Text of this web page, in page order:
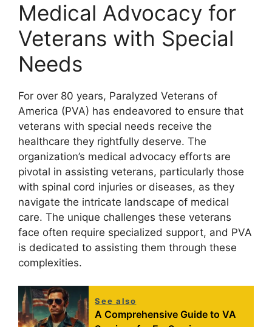
Medical Advocacy for
Veterans with Special
Needs
For over 80 years, Paralyzed Veterans of
America (PVA) has endeavored to ensure that
veterans with special needs receive the
healthcare they rightfully deserve. The
organization’s medical advocacy efforts are
pivotal in assisting veterans, particularly those
with spinal cord injuries or diseases, as they
navigate the intricate landscape of medical
care. The unique challenges these veterans
face often require specialized support, and PVA
is dedicated to assisting them through these
complexities.
See also
A Comprehensive Guide to VA